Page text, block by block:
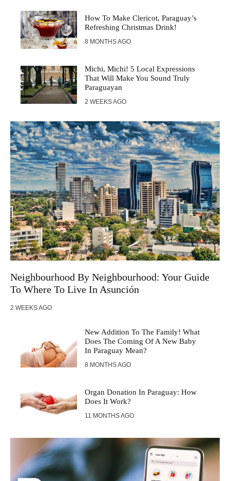
How To Make Clericot, Paraguay’s
Refreshing Christmas Drink!
8 MONTHS AGO
Michi, Michi! 5 Local Expressions
That Will Make You Sound Truly
Paraguayan
2 WEEKS AGO
Neighbourhood By Neighbourhood: Your Guide
To Where To Live In Asunción
2 WEEKS AGO
New Addition To The Family! What
Does The Coming Of A New Baby
In Paraguay Mean?
8 MONTHS AGO
Organ Donation In Paraguay: How
Does It Work?
11 MONTHS AGO